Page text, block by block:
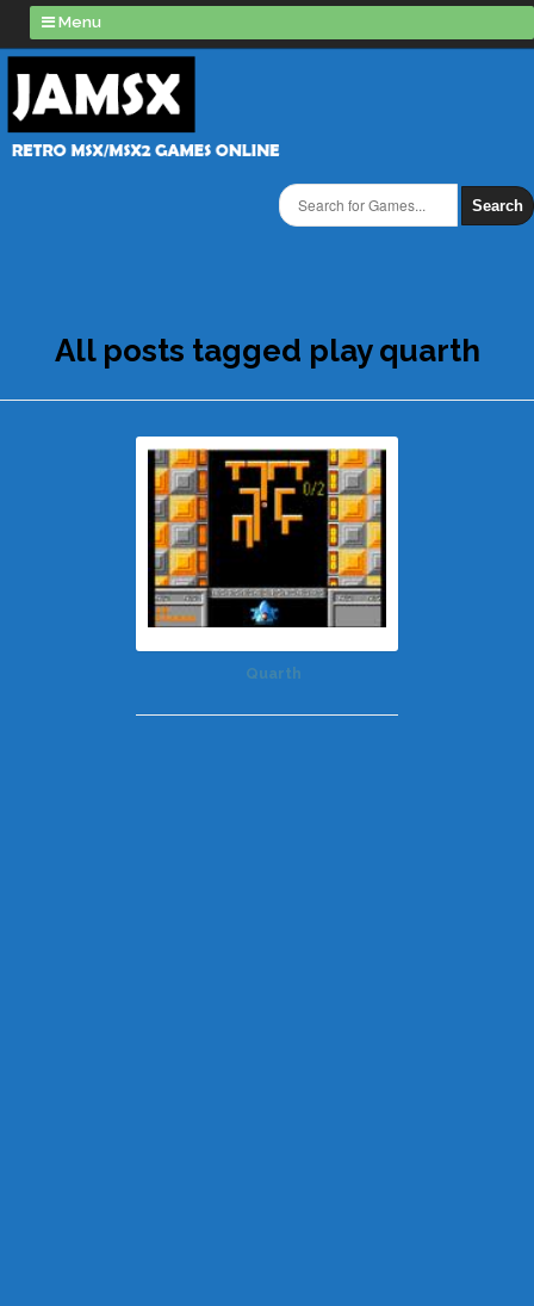
Menu
Search
All posts tagged play quarth
Quarth